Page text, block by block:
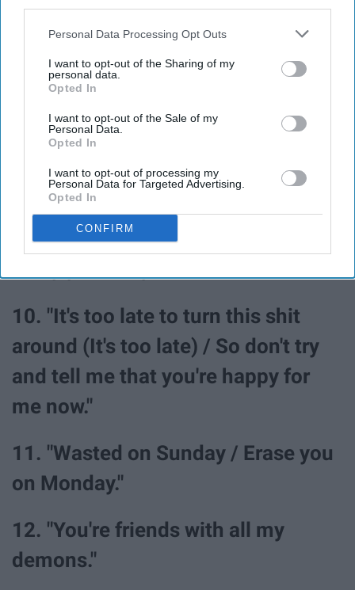
Personal Data Processing Opt Outs
I want to opt-out of the Sharing of my
personal data.
Opted In
I want to opt-out of the Sale of my
Personal Data.
Opted In
I want to opt-out of processing my
Personal Data for Targeted Advertising.
Opted In
CONFIRM
buy smokes / Now your mama
needs tickets to my stadium show."
8. "I know it's hard to swallow your
pride / Sorry that you can't get over
life, I'm so relieved."
9. "Friends are like the autumn,
10. "It's too late to turn this shit
around (It's too late) / So don't try
and tell me that you're happy for
me now."
11. "Wasted on Sunday / Erase you
on Monday."
12. "You're friends with all my
demons."